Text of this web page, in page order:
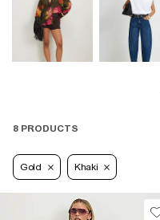
8 PRODUCTS
Gold Khaki